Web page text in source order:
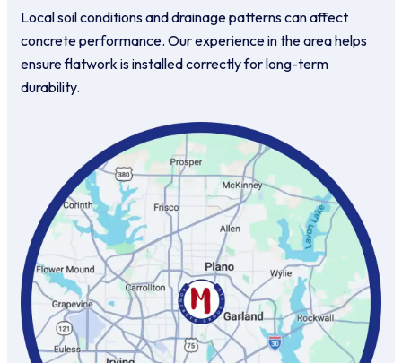
Local soil conditions and drainage patterns can affect
concrete performance. Our experience in the area helps
ensure flatwork is installed correctly for long-term
durability.